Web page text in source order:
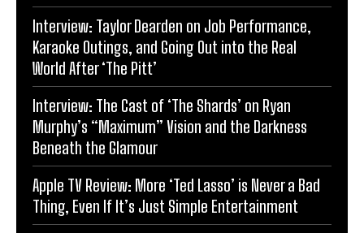
Interview: Taylor Dearden on Job Performance,
Karaoke Outings, and Going Out into the Real
World After ‘The Pitt’
Interview: The Cast of ‘The Shards’ on Ryan
Murphy’s “Maximum” Vision and the Darkness
Beneath the Glamour
Apple TV Review: More ‘Ted Lasso’ is Never a Bad
Thing, Even If It’s Just Simple Entertainment